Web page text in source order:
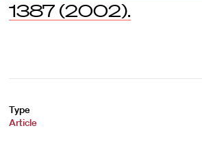
1387 (2002).
Type
Article